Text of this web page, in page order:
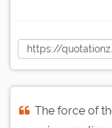
The force of